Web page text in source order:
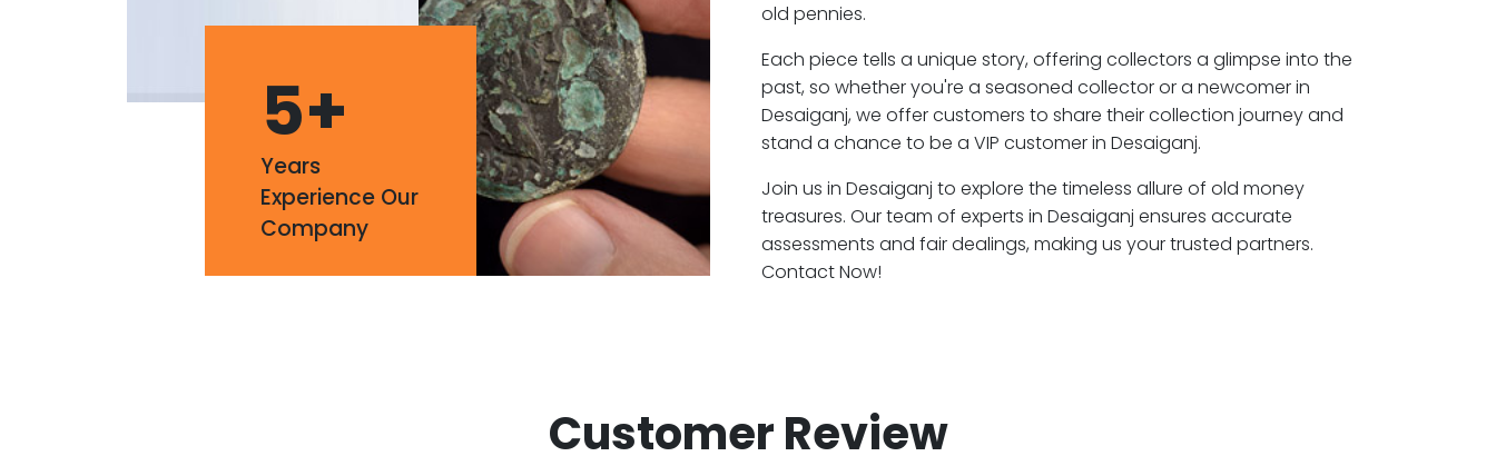
5+
Years
Experience Our
Company
old pennies.
Each piece tells a unique story, offering collectors a glimpse into the
past, so whether you're a seasoned collector or a newcomer in
Desaiganj, we offer customers to share their collection journey and
stand a chance to be a VIP customer in Desaiganj.
Join us in Desaiganj to explore the timeless allure of old money
treasures. Our team of experts in Desaiganj ensures accurate
assessments and fair dealings, making us your trusted partners.
Contact Now!
Customer Review